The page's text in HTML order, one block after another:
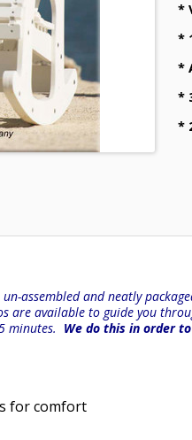
*
*
*
*
*
assembled and neatly
are available to guide you
minutes. We do this in order to
for comfort